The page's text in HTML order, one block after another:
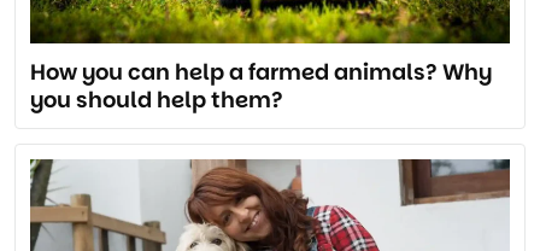
How you can help a farmed animals? Why
you should help them?